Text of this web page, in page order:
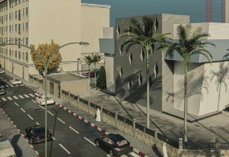
Mobily Technical